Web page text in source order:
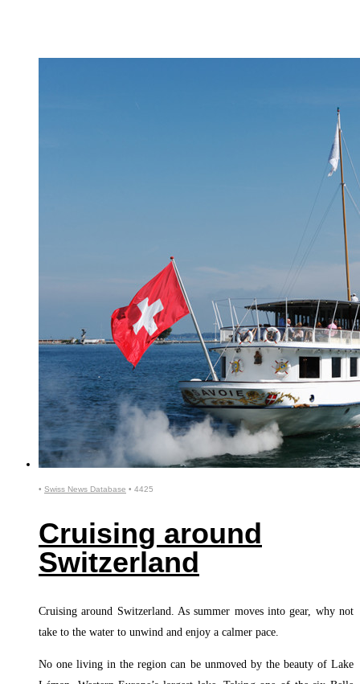
• Swiss News Database • 4425
Cruising around
Switzerland
Cruising around Switzerland. As summer moves into gear, why not
take to the water to unwind and enjoy a calmer pace.
No one living in the region can be unmoved by the beauty of Lake